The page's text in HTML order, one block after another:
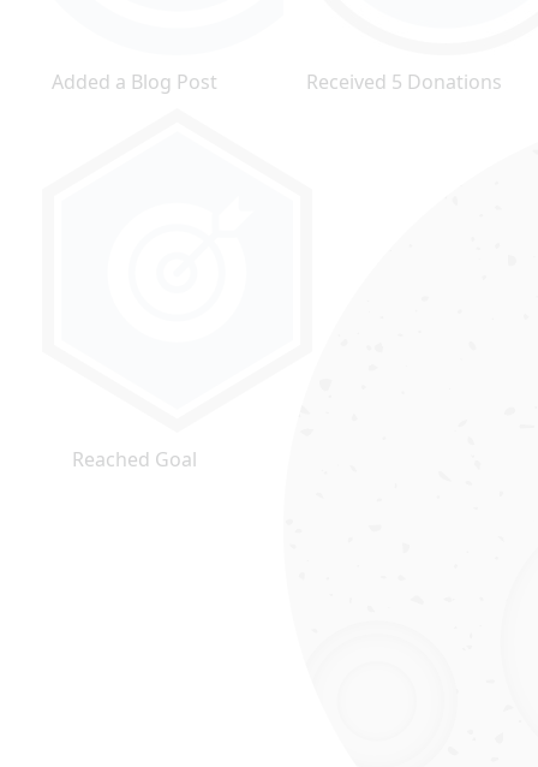
Added a Blog Post Received 5 Donations
Reached Goal